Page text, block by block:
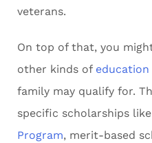
veterans.
On top of that, you
other kinds of
family may qualify for.
specific scholarships
Program, merit-based